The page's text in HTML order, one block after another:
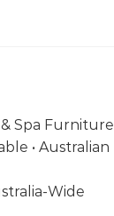
Spa Furniture
• Australian
Wide